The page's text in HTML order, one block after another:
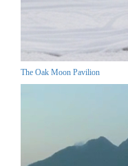
The Oak Moon Pavilion